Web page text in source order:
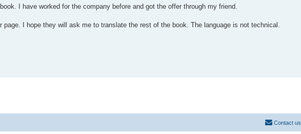
I have worked for the company before and got the offer through my friend.
I hope they will ask me to translate the rest of the book. The language is not technical.
Contact us